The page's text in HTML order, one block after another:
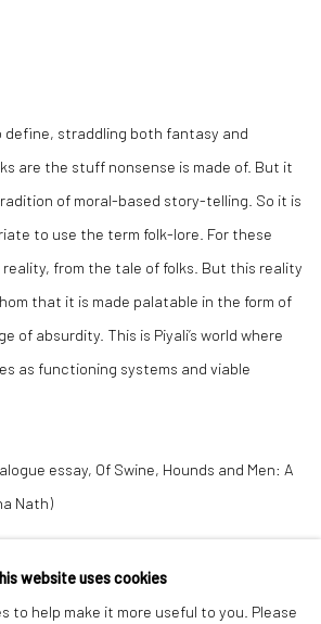
define, straddling both fantasy and
are the stuff nonsense is made of. But it
of moral-based story-telling. So it is
to use the term folk-lore. For these
from the tale of folks. But this reality
that it is made palatable in the form of
of absurdity. This is Piyali’s world where
as functioning systems and viable
essay, Of Swine, Hounds and Men: A
Nath)
website uses cookies
to help make it more useful to you. Please